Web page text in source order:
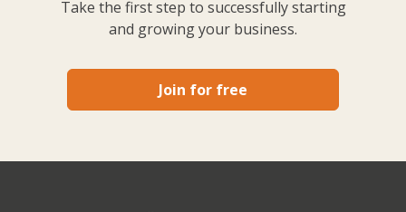
Take the first step to successfully starting
and growing your business.
Join for free